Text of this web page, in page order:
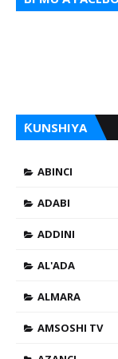
ƘUNSHIYA
ABINCI
ADABI
ADDINI
AL'ADA
ALMARA
AMSOSHI TV